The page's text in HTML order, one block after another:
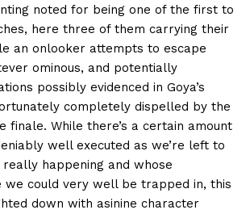
noted for being one of the first to
here three of them carrying their
an onlooker attempts to escape
ominous, and potentially
possibly evidenced in Goya’s
completely dispelled by the
finale. While there’s a certain amount
well executed as we’re left to
really happening and whose
we could very well be trapped in, this
down with asinine character